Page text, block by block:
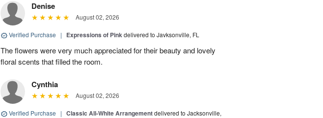
Denise
August 02, 2026
Verified Purchase | Expressions of Pinkdelivered to Javksonville, FL
The flowers were very much appreciated for their beauty and lovely
floral scents that filled the room.
Cynthia
August 02, 2026
Verified Purchase | Classic All-White Arrangementdelivered to Jacksonville,